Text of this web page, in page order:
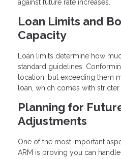
against future rate increases.
Loan Limits and
Capacity
Loan limits determine how
standard guidelines.
location, but exceeding them
loan, which comes with stricter
Planning for
Adjustments
One of the most important
ARM is proving you can